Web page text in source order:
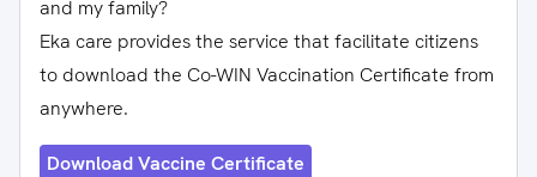
and my family?
Eka care provides the service that facilitate citizens
to download the Co-WIN Vaccination Certificate from
anywhere.
Download Vaccine Certificate